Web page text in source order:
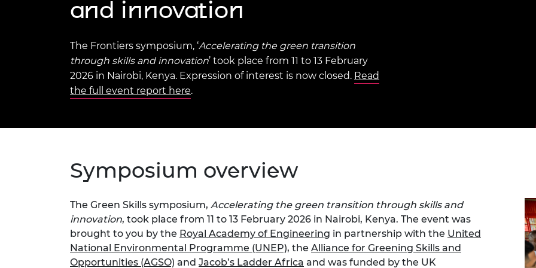
Senior
UK IC
The
MSc
Sustainability
Prince Philip Medal
Princess Royal Silver
Engineering
RAEng Young Engineer of
the Year
Rooke Award
inclusion
Engineering ethics
This Is Engineering
2024 Diversity and
Inclusion Conference
International Programmes
Staff, Trustee board and
committees
Our policies
Work with us
Calls for proposal
and innovation
The Frontiers symposium, ‘Accelerating the green transition
through skills and innovation’ took place from 11 to 13 February
2026 in Nairobi, Kenya. Expression of interest is now closed. Read
the full event report here.
Symposium overview
The Green Skills symposium, Accelerating the green transition through skills and
innovation, took place from 11 to 13 February 2026 in Nairobi, Kenya. The event was
brought to you by the Royal Academy of Engineering in partnership with the United
National Environmental Programme (UNEP), the Alliance for Greening Skills and
Opportunities (AGSO) and Jacob’s Ladder Africa and was funded by the UK